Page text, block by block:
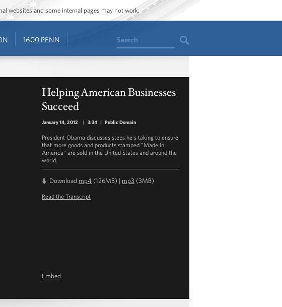
websites and some internal pages may not work.
1600 PENN Search
Helping American Businesses
Succeed
January 14, 2012 | 3:34 | Public Domain
President Obama discusses steps he's taking to ensure
that more goods and products stamped "Made in
America" are sold in the United States and around the
world.
Download mp4 (126MB) | mp3 (3MB)
Read the Transcript
Embed